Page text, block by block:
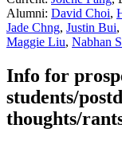
Alumni: David Choi,
Jade Chng, Justin Bui,
Maggie Liu, Nabhan
Info for
students/
thoughts/